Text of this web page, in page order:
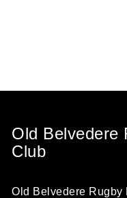
Old Belvedere
Club
Old Belvedere